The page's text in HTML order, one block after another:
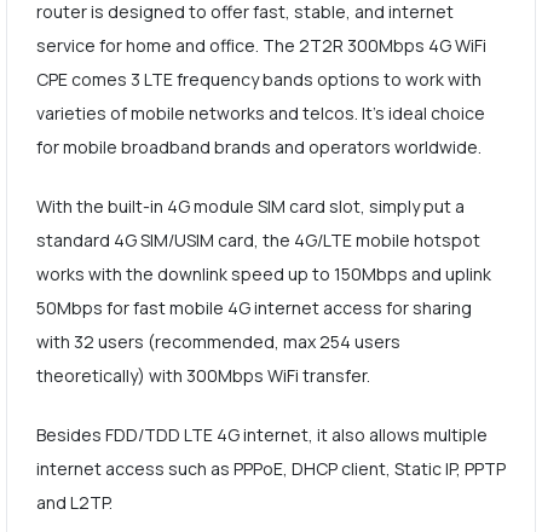
router is designed to offer fast, stable, and internet
service for home and office. The 2T2R 300Mbps 4G WiFi
CPE comes 3 LTE frequency bands options to work with
varieties of mobile networks and telcos. It's ideal choice
for mobile broadband brands and operators worldwide.
With the built-in 4G module SIM card slot, simply put a
standard 4G SIM/USIM card, the 4G/LTE mobile hotspot
works with the downlink speed up to 150Mbps and uplink
50Mbps for fast mobile 4G internet access for sharing
with 32 users (recommended, max 254 users
theoretically) with 300Mbps WiFi transfer.
Besides FDD/TDD LTE 4G internet, it also allows multiple
internet access such as PPPoE, DHCP client, Static IP, PPTP
and L2TP.